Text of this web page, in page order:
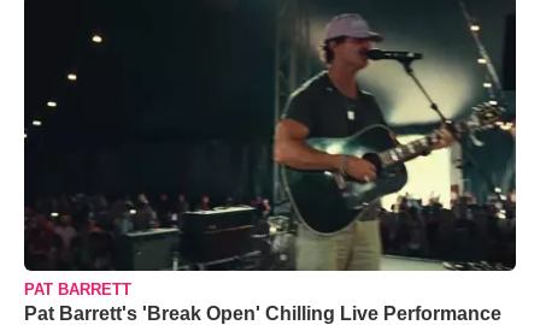
PAT BARRETT
Pat Barrett's 'Break Open' Chilling Live Performance